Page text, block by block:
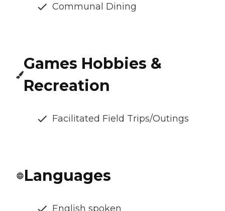
Communal Dining
Games Hobbies &
Recreation
Facilitated Field Trips/Outings
Languages
English spoken